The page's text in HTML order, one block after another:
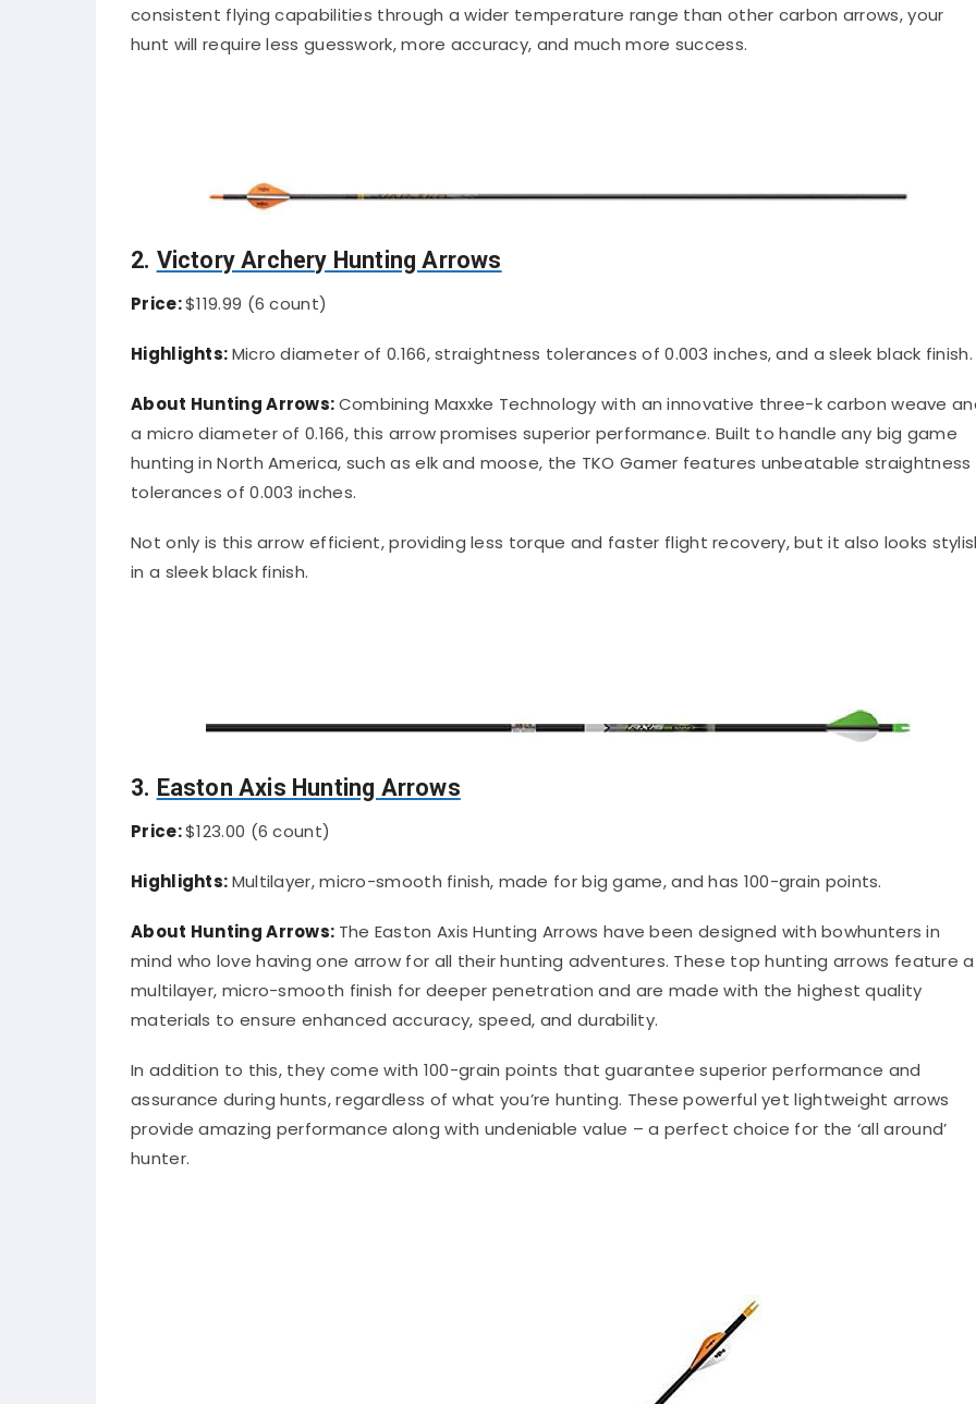
consistent flying capabilities through a wider temperature range than other carbon arrows, your
hunt will require less guesswork, more accuracy, and much more success.
2. Victory Archery Hunting Arrows
Price:$119.99 (6 count)
Highlights:Micro diameter of 0.166, straightness tolerances of 0.003 inches, and a sleek black finish.
About Hunting Arrows:Combining Maxxke Technology with an innovative three-k carbon weave
a micro diameter of 0.166, this arrow promises superior performance. Built to handle any big game
hunting in North America, such as elk and moose, the TKO Gamer features unbeatable straightness
tolerances of 0.003 inches.
Not only is this arrow efficient, providing less torque and faster flight recovery, but it also looks
in a sleek black finish.
3. Easton Axis Hunting Arrows
Price:$123.00 (6 count)
Highlights:Multilayer, micro-smooth finish, made for big game, and has 100-grain points.
About Hunting Arrows: The Easton Axis Hunting Arrows have been designed with bowhunters in
mind who love having one arrow for all their hunting adventures. These top hunting arrows feature a
multilayer, micro-smooth finish for deeper penetration and are made with the highest quality
materials to ensure enhanced accuracy, speed, and durability.
In addition to this, they come with 100-grain points that guarantee superior performance and
assurance during hunts, regardless of what you’re hunting. These powerful yet lightweight arrows
provide amazing performance along with undeniable value – a perfect choice for the ‘all around’
hunter.